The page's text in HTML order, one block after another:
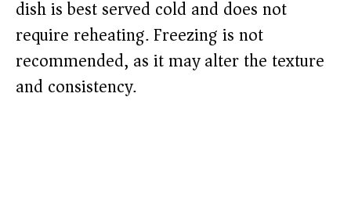
dish is best served cold and does not
require reheating. Freezing is not
recommended, as it may alter the texture
and consistency.